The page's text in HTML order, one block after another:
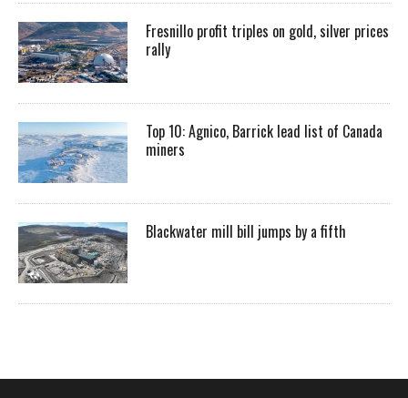
Fresnillo profit triples on gold, silver prices
rally
Top 10: Agnico, Barrick lead list of Canada
miners
Blackwater mill bill jumps by a fifth